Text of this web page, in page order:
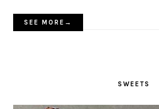
SEE MORE→
SWEETS